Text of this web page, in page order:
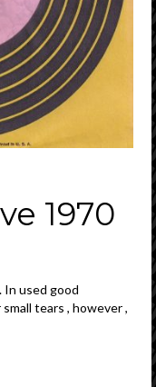
1970
In used good
tears , however ,